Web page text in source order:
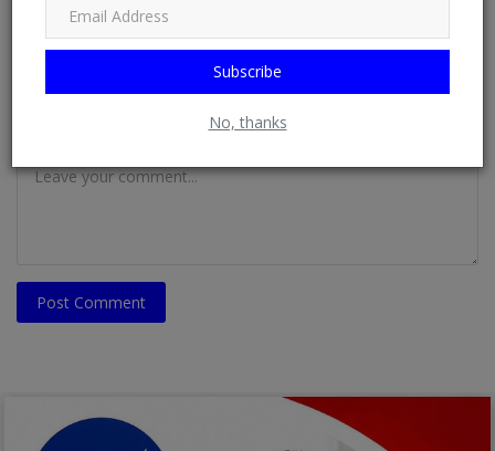
Subscribe
No, thanks
Email
Post Comment